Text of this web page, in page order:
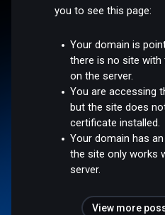
you to see this page:
Your domain is
there is no site with
on the server.
You are accessing
but the site does
certificate installed.
Your domain has
the site only works
server.
View more